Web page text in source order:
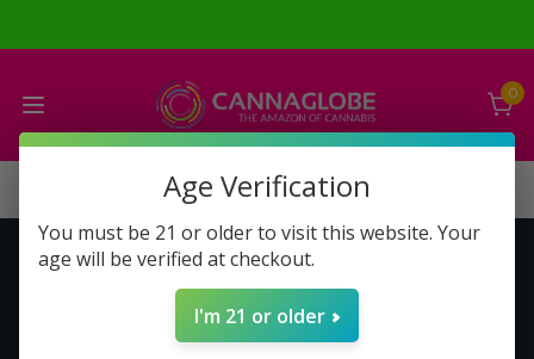
0
Get to Know Us
About Us
Business Opportunity
Age Verification
You must be 21 or older to visit this website. Your
age will be verified at checkout.
I'm 21 or older